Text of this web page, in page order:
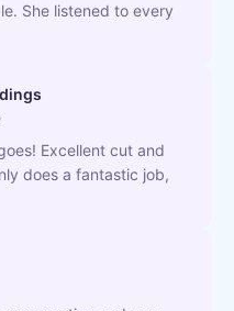
She listened to every
Excellent cut and
does a fantastic job,